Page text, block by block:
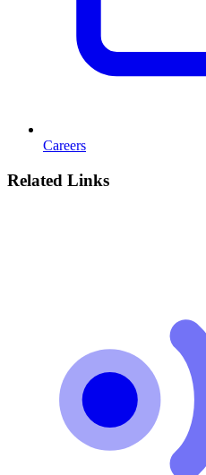
Careers
Related Links